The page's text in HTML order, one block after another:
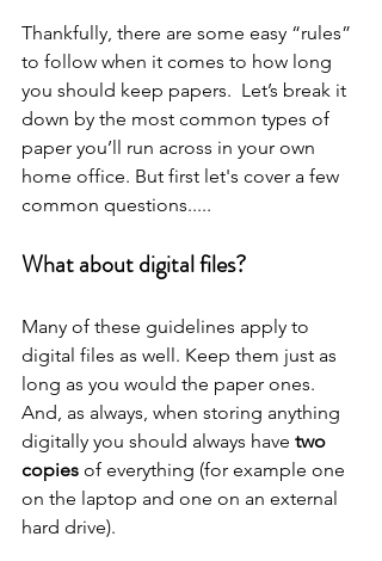
Thankfully, there are some easy “rules”
to follow when it comes to how long
you should keep papers.  Let’s break it
down by the most common types of
paper you’ll run across in your own
home office. But first let's cover a few
common questions.....
What about digital files?
Many of these guidelines apply to
digital files as well. Keep them just as
long as you would the paper ones.
And, as always, when storing anything
digitally you should always have two
copies of everything (for example one
on the laptop and one on an external
hard drive).